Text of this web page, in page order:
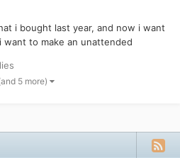
i bought last year, and now i want
to make an unattended
can find and download easly
on microsoft windows 7 upd...
5 more)